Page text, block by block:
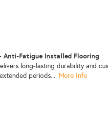
Anti-Fatigue Installed Flooring
long-lasting durability and
periods.... More Info